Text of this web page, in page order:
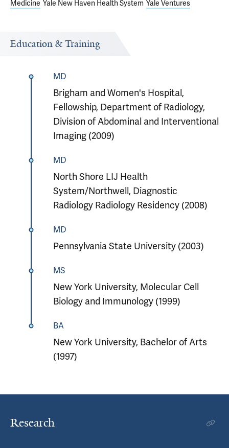
Medicine Yale New Haven Health System Yale Ventures
Education & Training
MD
Brigham and Women's Hospital,
Fellowship, Department of Radiology,
Division of Abdominal and Interventional
Imaging (2009)
MD
North Shore LIJ Health
System/Northwell, Diagnostic
Radiology Radiology Residency (2008)
MD
Pennsylvania State University (2003)
MS
New York University, Molecular Cell
Biology and Immunology (1999)
BA
New York University, Bachelor of Arts
(1997)
Research